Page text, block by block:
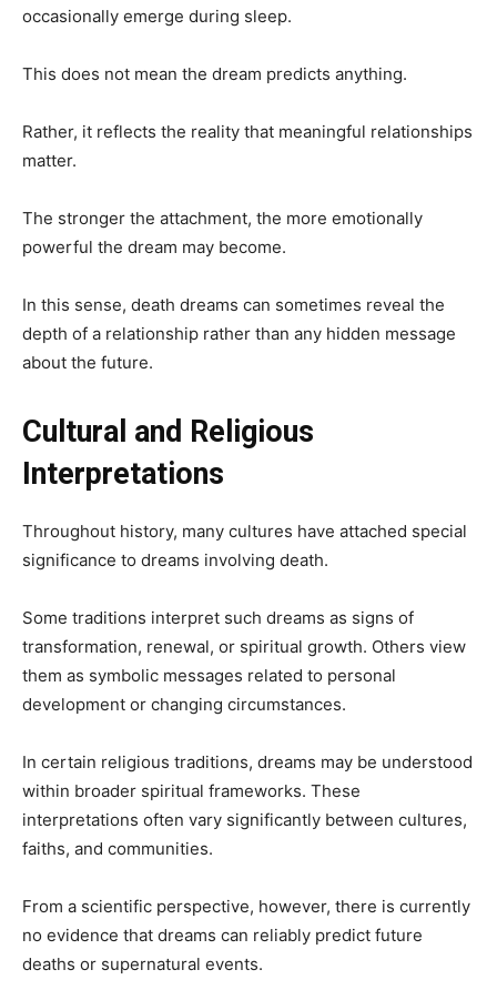
occasionally emerge during sleep.
This does not mean the dream predicts anything.
Rather, it reflects the reality that meaningful relationships
matter.
The stronger the attachment, the more emotionally
powerful the dream may become.
In this sense, death dreams can sometimes reveal the
depth of a relationship rather than any hidden message
about the future.
Cultural and Religious
Interpretations
Throughout history, many cultures have attached special
significance to dreams involving death.
Some traditions interpret such dreams as signs of
transformation, renewal, or spiritual growth. Others view
them as symbolic messages related to personal
development or changing circumstances.
In certain religious traditions, dreams may be understood
within broader spiritual frameworks. These
interpretations often vary significantly between cultures,
faiths, and communities.
From a scientific perspective, however, there is currently
no evidence that dreams can reliably predict future
deaths or supernatural events.